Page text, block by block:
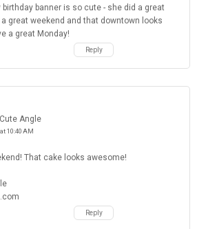
birthday banner is so cute - she did a great
great weekend and that downtown looks
a great Monday!
Reply
Angle
10:40 AM
That cake looks awesome!
Reply